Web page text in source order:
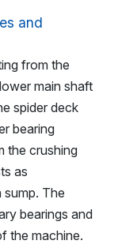
and
from the
main shaft
spider deck
bearing
the crushing
as
sump. The
bearings and
the machine.